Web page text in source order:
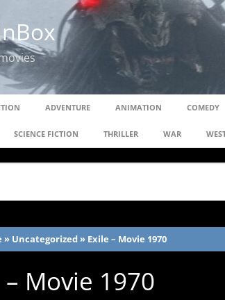
ADVENTURE ANIMATION COMEDY
SCIENCE FICTION THRILLER WAR
» Uncategorized» Exile – Movie 1970
– Movie 1970